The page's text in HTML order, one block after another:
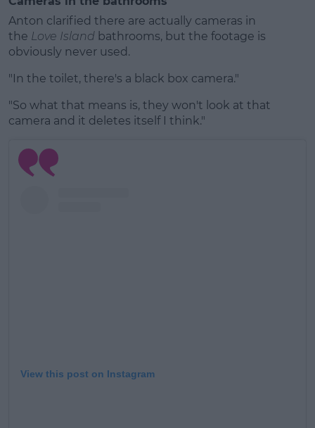
Anton clarified there are actually cameras in
the Love Island bathrooms, but the footage is
obviously never used.
"In the toilet, there's a black box camera."
"So what that means is, they won't look at that
camera and it deletes itself I think."
View this post on Instagram